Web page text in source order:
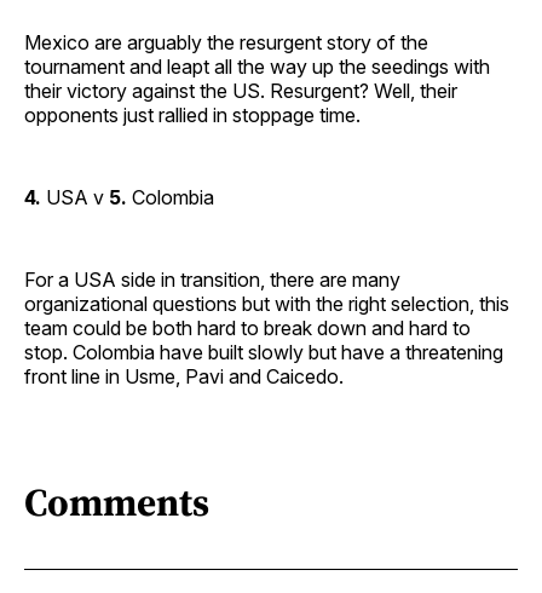
Mexico are arguably the resurgent story of the
tournament and leapt all the way up the seedings with
their victory against the US. Resurgent? Well, their
opponents just rallied in stoppage time.
4. USA v 5. Colombia
For a USA side in transition, there are many
organizational questions but with the right selection, this
team could be both hard to break down and hard to
stop. Colombia have built slowly but have a threatening
front line in Usme, Pavi and Caicedo.
Comments